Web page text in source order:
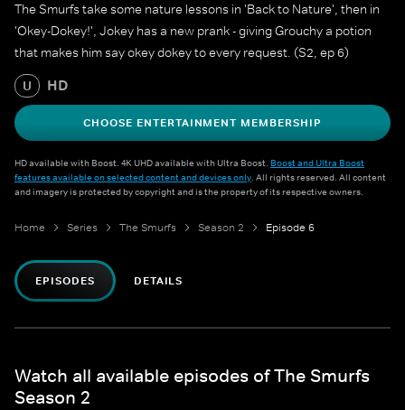
The Smurfs take some nature lessons in 'Back to Nature', then in
'Okey-Dokey!', Jokey has a new prank - giving Grouchy a potion
that makes him say okey dokey to every request. (S2, ep 6)
U HD
CHOOSE ENTERTAINMENT MEMBERSHIP
HD available with Boost. 4K UHD available with Ultra Boost. Boost and Ultra Boost
features available on selected content and devices only. All rights reserved. All content
and imagery is protected by copyright and is the property of its respective owners.
Home Series The Smurfs Season 2 Episode 6
EPISODES DETAILS
Watch all available episodes of The Smurfs
Season 2